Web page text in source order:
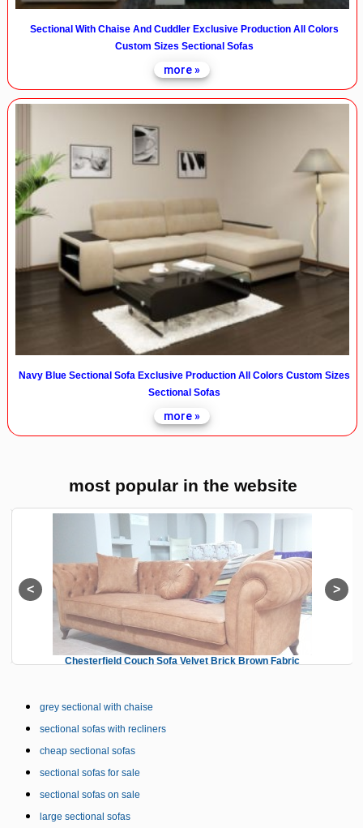
Sectional With Chaise And Cuddler Exclusive Production All Colors
Custom Sizes Sectional Sofas
more »
Navy Blue Sectional Sofa Exclusive Production All Colors Custom Sizes
Sectional Sofas
more »
most popular in the website
Chesterfield Couch Sofa Velvet Brick Brown Fabric
grey sectional with chaise
sectional sofas with recliners
cheap sectional sofas
sectional sofas for sale
sectional sofas on sale
large sectional sofas